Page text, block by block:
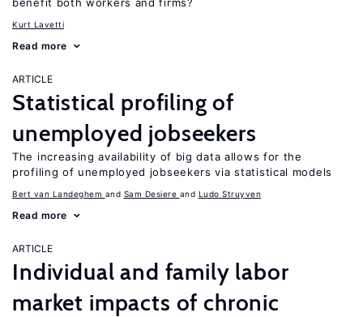
Kurt Lavetti
Read more
ARTICLE
Statistical profiling of
unemployed jobseekers
The increasing availability of big data allows for the
profiling of unemployed jobseekers via statistical models
Bert van Landeghem Sam Desiere Ludo Struyven
Read more
ARTICLE
Individual and family labor
market impacts of chronic